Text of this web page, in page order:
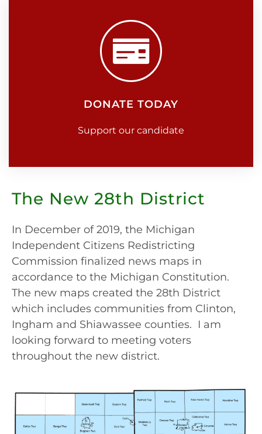
DONATE TODAY
Support our candidate
The New 28th District
In December of 2019, the Michigan
Independent Citizens Redistricting
Commission finalized news maps in
accordance to the Michigan Constitution.
The new maps created the 28th District
which includes communities from Clinton,
Ingham and Shiawassee counties. I am
looking forward to meeting voters
throughout the new district.